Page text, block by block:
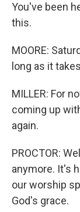
You've been
this.
MOORE:
long as it
MILLER: For
coming up
again.
PROCTOR:
anymore. It's
our worship
God's grace.